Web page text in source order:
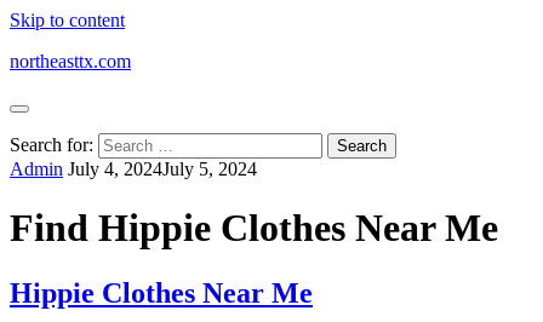
Skip to content
northeasttx.com
Search for:
Admin July 4, 2024July 5, 2024
Find Hippie Clothes Near Me
Hippie Clothes Near Me